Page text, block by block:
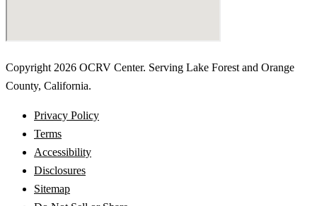
Copyright 2026 OCRV Center. Serving Lake Forest and Orange
County, California.
Privacy Policy
Terms
Accessibility
Disclosures
Sitemap